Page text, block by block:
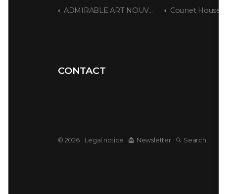
ADMIRABLE ART NOUVEAU Counet House
CONTACT
© 2026 Legal notice Newsletter Search